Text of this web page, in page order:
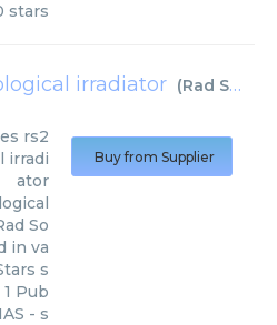
stars
irradiator (Rad Source Technologies
rs2
irradi
ator
So
in va
s
Pub
- s
Buy from Supplier